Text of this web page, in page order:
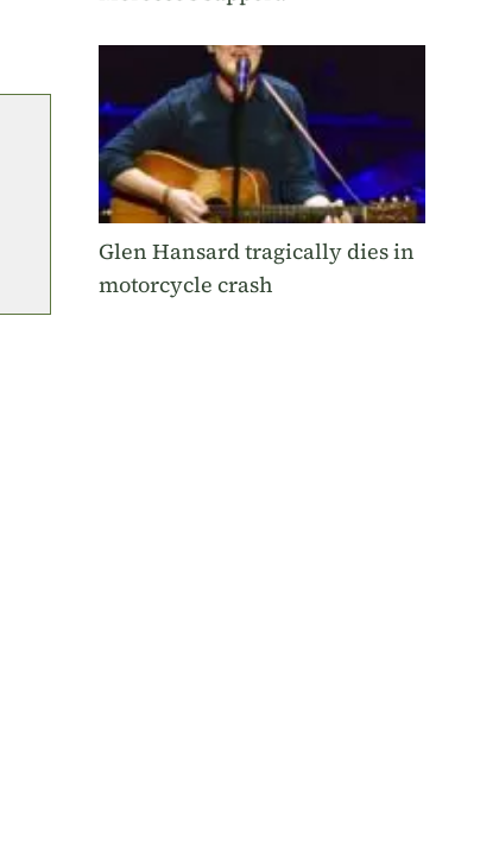
Glen Hansard tragically dies in
motorcycle crash